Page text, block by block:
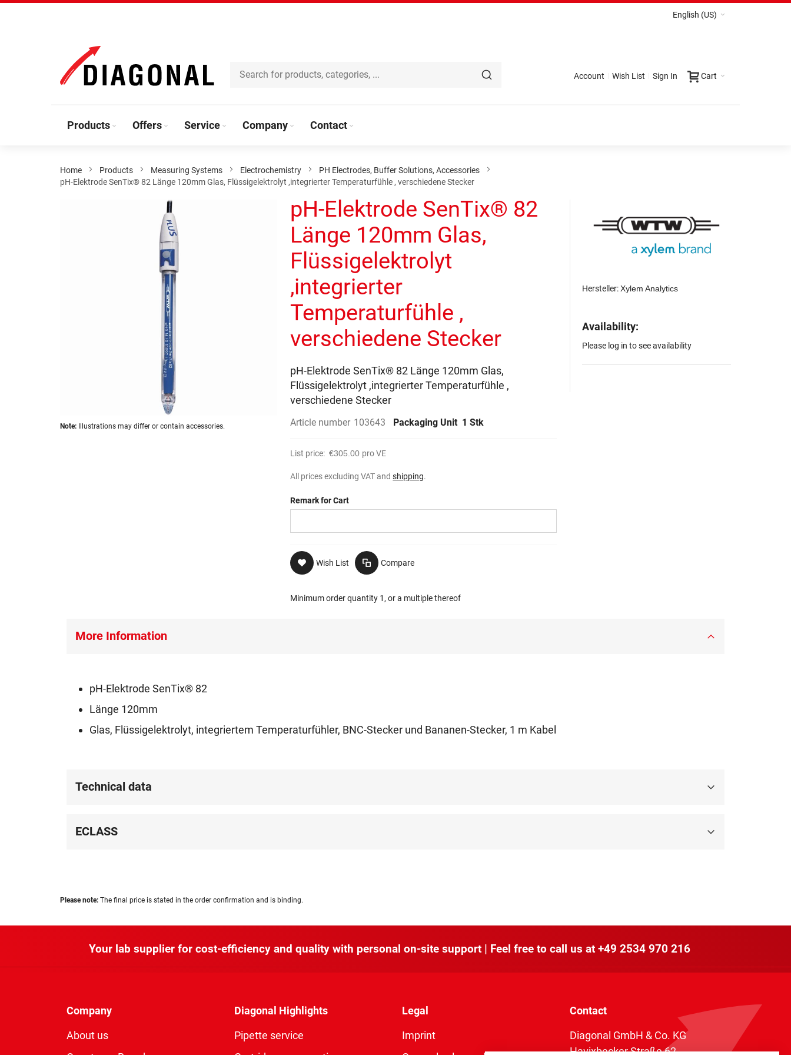
Content
English (US)
Cart
Account Wish List Sign In
Products Offers Service Company Contact
Home Products Measuring Systems Electrochemistry
PH Electrodes, Buffer Solutions, Accessories
pH-Elektrode SenTix® 82 Länge 120mm Glas, Flüssigelektrolyt ,integrierter Temperaturfühle , verschiedene Stecker
Skip
Note: Illustrations may differ or contain accessories.
pH-Elektrode SenTix® 82
Länge 120mm Glas,
Flüssigelektrolyt
,integrierter
Temperaturfühle ,
verschiedene Stecker
pH-Elektrode SenTix® 82 Länge 120mm Glas,
Flüssigelektrolyt ,integrierter Temperaturfühle ,
verschiedene Stecker
Article number 103643 Packaging Unit 1 Stk
List price: €305.00 pro VE
All prices excluding VAT andshipping.
Remark for Cart
Wish List Compare
Minimum order quantity 1, or a multiple thereof
Hersteller:Xylem Analytics
Availability:
Please log in to see availability
More Information
pH-Elektrode SenTix® 82
Länge 120mm
Glas, Flüssigelektrolyt, integriertem Temperaturfühler, BNC-Stecker und Bananen-Stecker, 1 m Kabel
Technical data
ECLASS
Please note: The final price is stated in the order confirmation and is binding.
Your lab supplier for cost-efficiency and quality with personal on-site support | Feel free to call us at +49 2534 970 216
Company
About us
Diagonal Highlights
Pipette service
Legal
Imprint
Contact
Diagonal GmbH & Co. KG
Havixbecker Straße 62